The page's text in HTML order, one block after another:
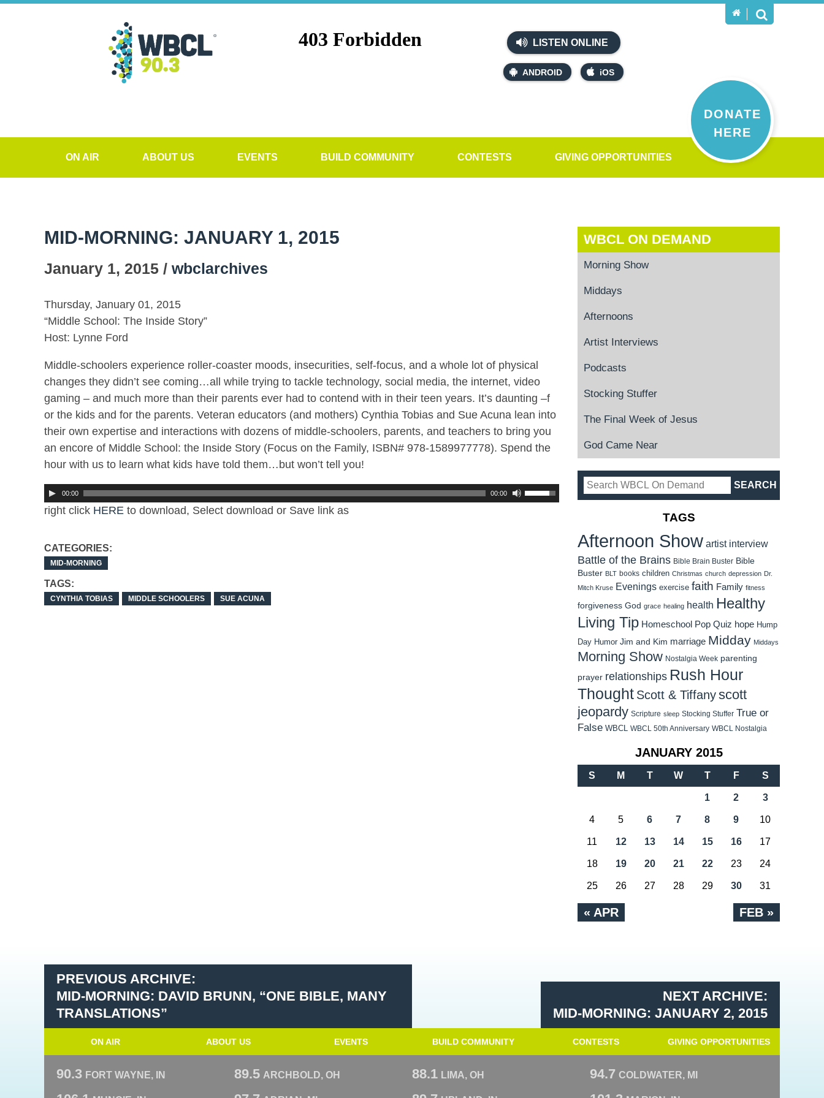
LISTEN ONLINE
ANDROID iOS
DONATE
HERE
ON AIR ABOUT US EVENTS BUILD COMMUNITY CONTESTS GIVING OPPORTUNITIES
MID-MORNING: JANUARY 1, 2015
January 1, 2015 / wbclarchives
Thursday, January 01, 2015
“Middle School: The Inside Story”
Host: Lynne Ford
Middle-schoolers experience roller-coaster moods, insecurities, self-focus, and a whole lot of physical
changes they didn’t see coming…all while trying to tackle technology, social media, the internet, video
gaming – and much more than their parents ever had to contend with in their teen years. It’s daunting –f
or the kids and for the parents. Veteran educators (and mothers) Cynthia Tobias and Sue Acuna lean into
their own expertise and interactions with dozens of middle-schoolers, parents, and teachers to bring you
an encore of Middle School: the Inside Story (Focus on the Family, ISBN# 978-1589977778). Spend the
hour with us to learn what kids have told them…but won’t tell you!
00:00 00:00
right click HERE to download, Select download or Save link as
CATEGORIES:
MID-MORNING
TAGS:
CYNTHIA TOBIAS MIDDLE SCHOOLERS SUE ACUNA
WBCL ON DEMAND
Morning Show
Middays
Afternoons
Artist Interviews
Podcasts
Stocking Stuffer
The Final Week of Jesus
God Came Near
TAGS
Afternoon Show artist interview
Battle of the Brains Bible Brain Buster Bible
Buster BLT books children Christmas church depression Dr.
Mitch Kruse Evenings exercise faith Family fitness
forgiveness God grace healing health Healthy
Living Tip Homeschool Pop Quiz hope Hump
Day Humor Jim and Kim marriage Midday Middays
Morning Show Nostalgia Week parenting
prayer relationships Rush Hour
Thought Scott & Tiffanyscott
jeopardy Scripture sleep Stocking Stuffer True or
False WBCL WBCL 50th Anniversary WBCL Nostalgia
JANUARY 2015
S M T W T F S
« APR FEB »
1 2 3
4 5 6 7 8 9 10
11 12 13 14 15 16 17
18 19 20 21 22 23 24
25 26 27 28 29 30 31
PREVIOUS ARCHIVE:
MID-MORNING: DAVID BRUNN, “ONE BIBLE, MANY
TRANSLATIONS”
NEXT ARCHIVE:
MID-MORNING: JANUARY 2, 2015
ON AIR ABOUT US EVENTS BUILD COMMUNITY CONTESTS GIVING OPPORTUNITIES
90.3 FORT WAYNE, IN 89.5 ARCHBOLD, OH 88.1 LIMA, OH 94.7 COLDWATER, MI